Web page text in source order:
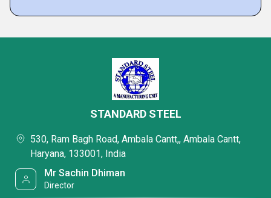
STANDARD STEEL
530, Ram Bagh Road, Ambala Cantt,, Ambala Cantt,
Haryana, 133001, India
Mr Sachin Dhiman
Director